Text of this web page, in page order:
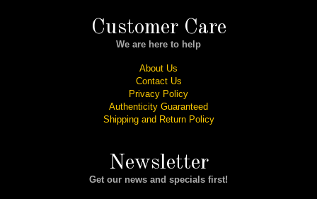
Customer Care
We are here to help
About Us
Contact Us
Privacy Policy
Authenticity Guaranteed
Shipping and Return Policy
Newsletter
Get our news and specials first!